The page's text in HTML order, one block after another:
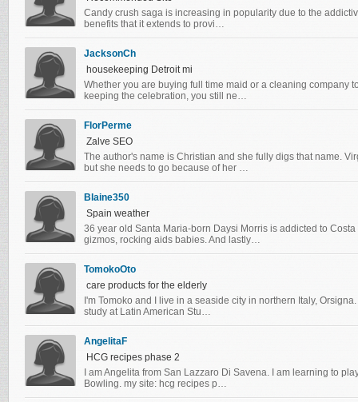
Candy crush saga is increasing in popularity due to the
benefits that it extends to provi…
JacksonCh
housekeeping Detroit mi
Whether you are buying full time maid or a cleaning company
keeping the celebration, you still ne…
FlorPerme
Zalve SEO
The author's name is Christian and she fully digs that name.
but she needs to go because of her …
Blaine350
Spain weather
36 year old Santa Maria-born Daysi Morris is addicted to
gizmos, rocking aids babies. And lastly…
TomokoOto
care products for the elderly
I'm Tomoko and I live in a seaside city in northern Italy,
study at Latin American Stu…
AngelitaF
HCG recipes phase 2
I am Angelita from San Lazzaro Di Savena. I am learning to
Bowling. my site: hcg recipes p…